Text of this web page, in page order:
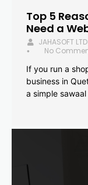
Top 5
Need a
JAHASOFT LTD
•
No
If you run a
business in
a simple